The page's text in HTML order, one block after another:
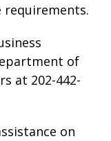
requirements.
of
at 202-442-
on